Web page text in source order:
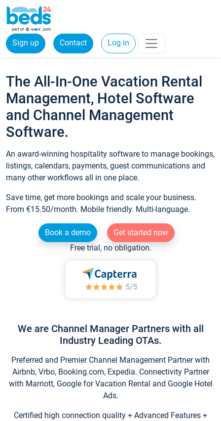
Sign up Contact Log in
The All-In-One Vacation Rental
Management, Hotel Software
and Channel Management
Software.
An award-winning hospitality software to manage bookings,
listings, calendars, payments, guest communications and
many other workflows all in one place.
Save time, get more bookings and scale your business.
From €15.50/month. Mobile friendly. Multi-language.
Book a demo
Get started now
Free trial, no obligation.
We are Channel Manager Partners with all
Industry Leading OTAs.
Preferred and Premier Channel Management Partner with
Airbnb, Vrbo, Booking.com, Expedia. Connectivity Partner
with Marriott, Google for Vacation Rental and Google Hotel
Ads.
Certified high connection quality + Advanced Features +